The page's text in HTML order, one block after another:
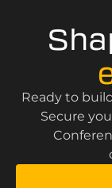
Ready to
Secure